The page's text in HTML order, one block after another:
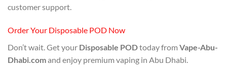
customer support.
Order Your Disposable POD Now
Don’t wait. Get your Disposable PODtoday from Vape-Abu-
Dhabi.comand enjoy premium vaping in Abu Dhabi.